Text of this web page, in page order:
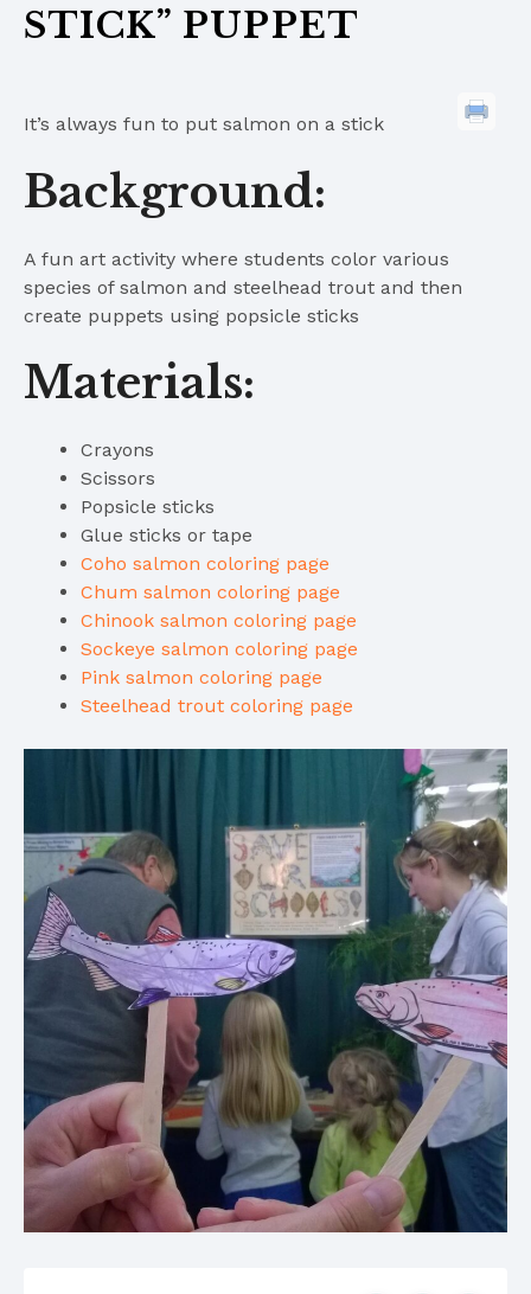
STICK” PUPPET
It’s always fun to put salmon on a stick
Background:
A fun art activity where students color various
species of salmon and steelhead trout and then
create puppets using popsicle sticks
Materials:
Crayons
Scissors
Popsicle sticks
Glue sticks or tape
Coho salmon coloring page
Chum salmon coloring page
Chinook salmon coloring page
Sockeye salmon coloring page
Pink salmon coloring page
Steelhead trout coloring page